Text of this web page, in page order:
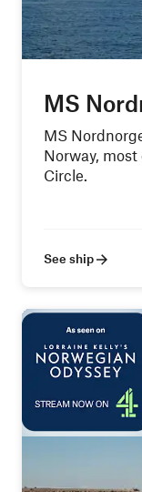
MS
MS
Norway,
Circle.
See ship